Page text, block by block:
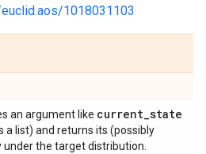
1018031103
an argument like current_state
a list) and returns its (possibly
the target distribution.